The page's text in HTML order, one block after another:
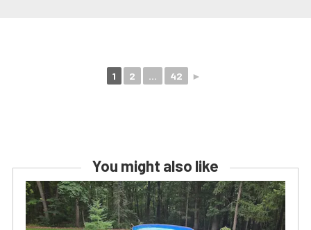
1 2 ... 42 ►
You might also like